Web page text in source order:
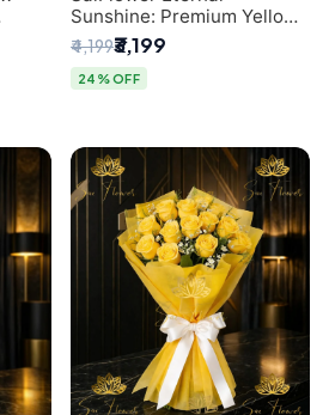
Sunshine: Premium Yellow
Rose Bouquet (30+ Stems)
- Luxury Florist in Delhi
₹4,199₹3,199
24% OFF